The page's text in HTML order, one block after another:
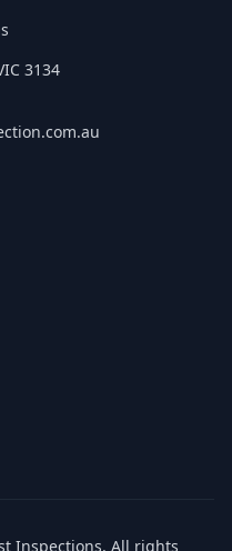
3134
Inspections. All rights